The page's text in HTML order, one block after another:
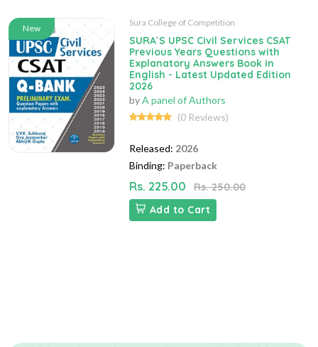
New
Sura College of Competition
SURA`S UPSC Civil Services CSAT
Previous Years Questions with
Explanatory Answers Book in
English - Latest Updated Edition
2026
byA panel of Authors
(0 Reviews)
Released: 2026
Binding: Paperback
Rs. 225.00
Rs. 250.00
Add to Cart